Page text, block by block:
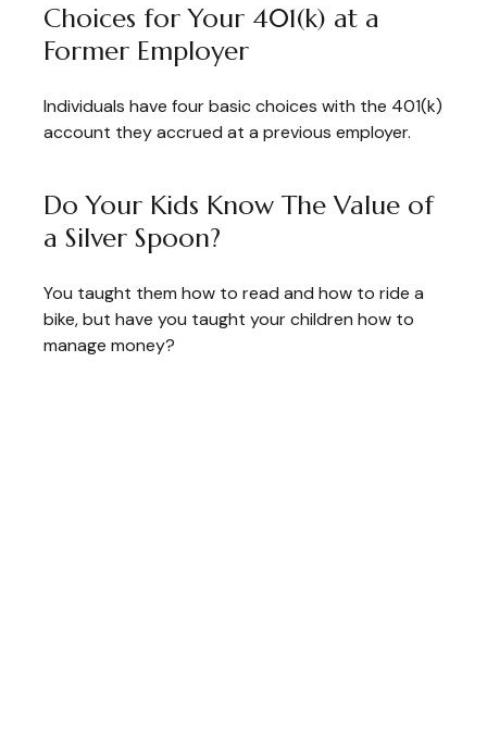
Choices for Your 401(k) at a
Former Employer
Individuals have four basic choices with the 401(k)
account they accrued at a previous employer.
Do Your Kids Know The Value of
a Silver Spoon?
You taught them how to read and how to ride a
bike, but have you taught your children how to
manage money?